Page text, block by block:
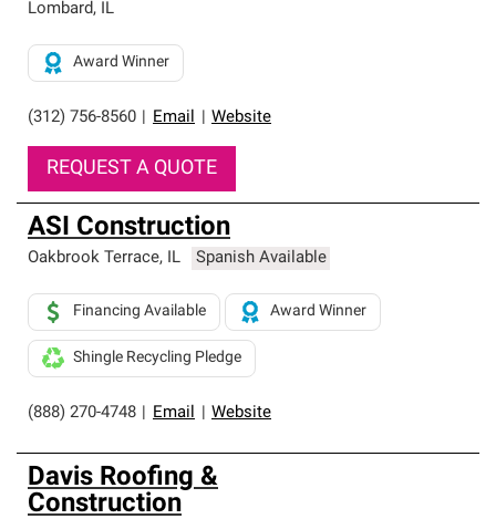
Lombard, IL
(312) 756-8560 Email Website
Award Winner
REQUEST A QUOTE
ASI Construction
Oakbrook Terrace, IL Spanish Available
(888) 270-4748 Email Website
Financing Available Award Winner
Shingle Recycling Pledge
Davis Roofing &
Construction